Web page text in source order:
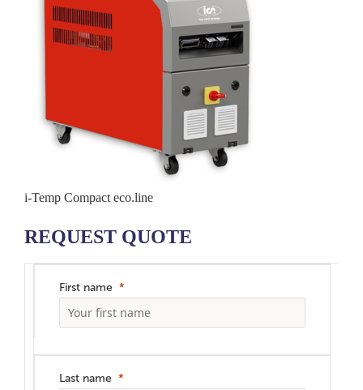
i-Temp Compact eco.line
REQUEST QUOTE
First name
Last name